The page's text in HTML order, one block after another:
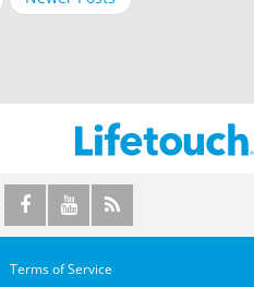
Terms of Service